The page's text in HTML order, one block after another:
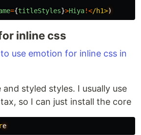
={titleStyles}>Hiya!</h1>
inline css
use emotion for inline css in
styled styles. I usually use
so I can just install the core